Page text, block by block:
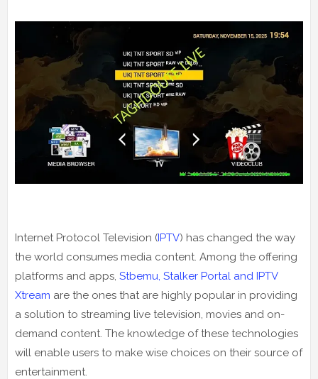
Internet Protocol Television (IPTV) has changed the way
the world consumes media content. Among the offering
platforms and apps, Stbemu, Stalker Portal and IPTV
Xtream are the ones that are highly popular in providing
a solution to streaming live television, movies and on-
demand content. The knowledge of these technologies
will enable users to make wise choices on their source of
entertainment.